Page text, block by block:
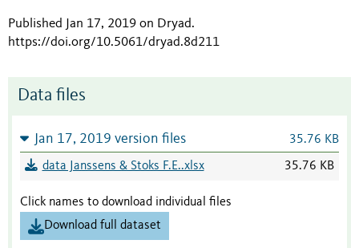
Published Jan 17, 2019 on Dryad.
https://doi.org/10.5061/dryad.8d211
Data files
Jan 17, 2019 version files 35.76 KB
data Janssens & Stoks F.E..xlsx 35.76 KB
Click names to download individual files
Download full dataset